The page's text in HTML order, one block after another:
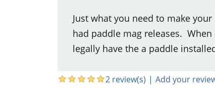
Just what you need to make
had paddle mag releases.
legally have the a paddle
2 review(s) | Add your